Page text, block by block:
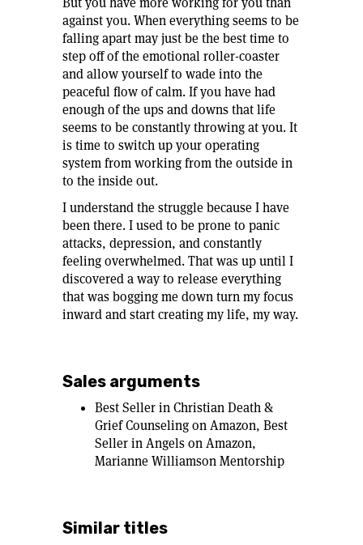
against you. When everything seems to be
falling apart may just be the best time to
step off of the emotional roller-coaster
and allow yourself to wade into the
peaceful flow of calm. If you have had
enough of the ups and downs that life
seems to be constantly throwing at you. It
is time to switch up your operating
system from working from the outside in
to the inside out.
I understand the struggle because I have
been there. I used to be prone to panic
attacks, depression, and constantly
feeling overwhelmed. That was up until I
discovered a way to release everything
that was bogging me down turn my focus
inward and start creating my life, my way.
Sales arguments
Best Seller in Christian Death &
Grief Counseling on Amazon, Best
Seller in Angels on Amazon,
Marianne Williamson Mentorship
Similar titles